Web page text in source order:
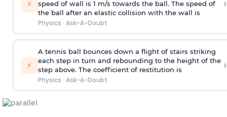
⚡
speed of wall is 1 m/s towards the ball. The speed of
the ball after an elastic collision with the wall is
Physics · Ask-A-Doubt
›
⚡
A tennis ball bounces down a flight of stairs striking
each step in turn and rebounding to the height of the
step above. The coefficient of restitution is
Physics · Ask-A-Doubt
›